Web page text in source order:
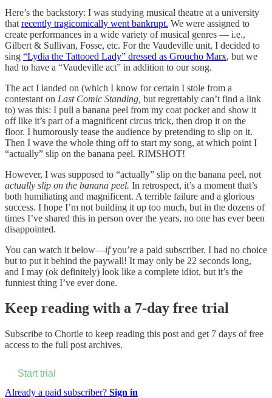
Here’s the backstory: I was studying musical theatre at a university
that recently tragicomically went bankrupt. We were assigned to
create performances in a wide variety of musical genres — i.e.,
Gilbert & Sullivan, Fosse, etc. For the Vaudeville unit, I decided to
sing “Lydia the Tattooed Lady” dressed as Groucho Marx, but we
had to have a “Vaudeville act” in addition to our song.
The act I landed on (which I know for certain I stole from a
contestant on Last Comic Standing, but regrettably can’t find a link
to) was this: I pull a banana peel from my coat pocket and show it
off like it’s part of a magnificent circus trick, then drop it on the
floor. I humorously tease the audience by pretending to slip on it.
Then I wave the whole thing off to start my song, at which point I
“actually” slip on the banana peel. RIMSHOT!
However, I was supposed to “actually” slip on the banana peel, not
actually slip on the banana peel. In retrospect, it’s a moment that’s
both humiliating and magnificent. A terrible failure and a glorious
success. I hope I’m not building it up too much, but in the dozens of
times I’ve shared this in person over the years, no one has ever been
disappointed.
You can watch it below—ifyou’re a paid subscriber. I had no choice
but to put it behind the paywall! It may only be 22 seconds long,
and I may (ok definitely) look like a complete idiot, but it’s the
funniest thing I’ve ever done.
Keep reading with a 7-day free trial
Subscribe to Chortle to keep reading this post and get 7 days of free
access to the full post archives.
Start trial
Already a paid subscriber? Sign in